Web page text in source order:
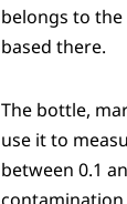
belongs to
based there.
The bottle,
use it to
between 0.1